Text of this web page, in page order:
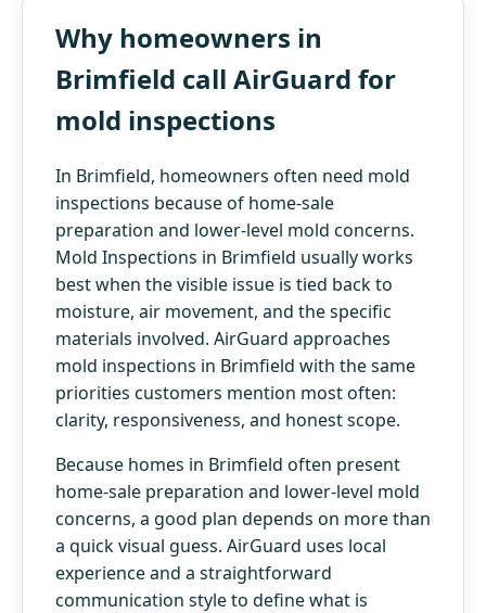
Why homeowners in
Brimfield call AirGuard for
mold inspections
In Brimfield, homeowners often need mold
inspections because of home-sale
preparation and lower-level mold concerns.
Mold Inspections in Brimfield usually works
best when the visible issue is tied back to
moisture, air movement, and the specific
materials involved. AirGuard approaches
mold inspections in Brimfield with the same
priorities customers mention most often:
clarity, responsiveness, and honest scope.
Because homes in Brimfield often present
home-sale preparation and lower-level mold
concerns, a good plan depends on more than
a quick visual guess. AirGuard uses local
experience and a straightforward
communication style to define what is